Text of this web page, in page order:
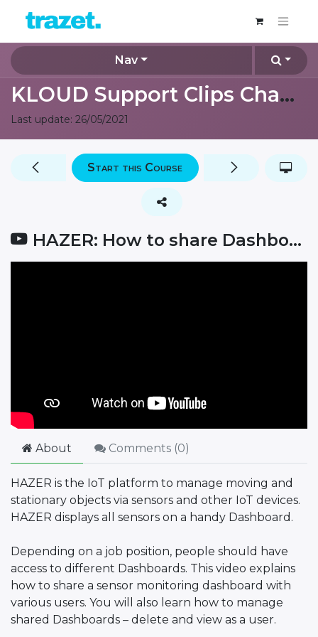
Nav
KLOUD Support Clips Channel
Last update: 26/05/2021
HAZER: How to share Dashboards?
Start this Course
About Comments (0)
HAZER is the IoT platform to manage moving and
stationary objects via sensors and other IoT devices.
HAZER displays all sensors on a handy Dashboard.
Depending on a job position, people should have
access to different Dashboards. This video explains
how to share a sensor monitoring dashboard with
various users. You will also learn how to manage
shared Dashboards – delete and view as a user.